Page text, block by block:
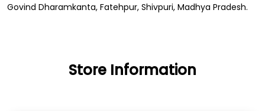
Govind Dharamkanta, Fatehpur, Shivpuri, Madhya Pradesh.
Store Information